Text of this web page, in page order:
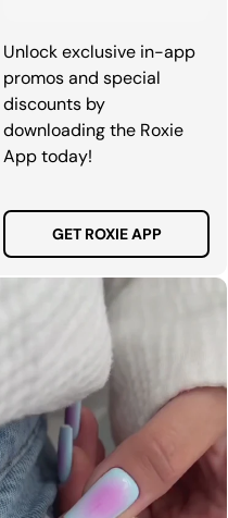
Unlock exclusive in-app
promos and special
discounts by
downloading the Roxie
App today!
GET ROXIE APP